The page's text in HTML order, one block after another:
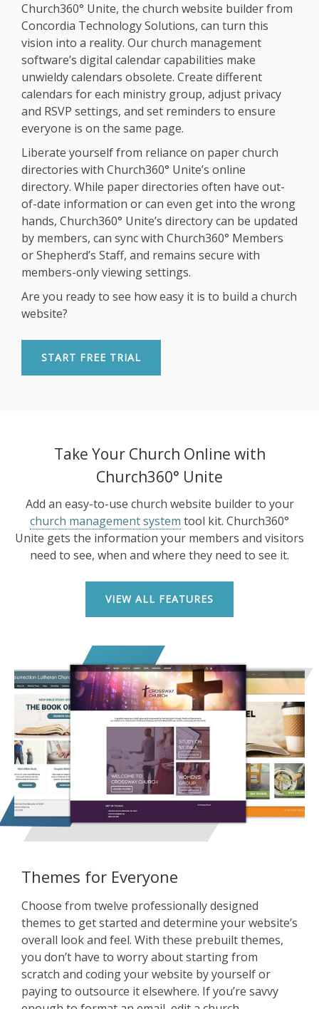
Church360° Unite, the church website builder from
Concordia Technology Solutions, can turn this
vision into a reality. Our church management
software’s digital calendar capabilities make
unwieldy calendars obsolete. Create different
calendars for each ministry group, adjust privacy
and RSVP settings, and set reminders to ensure
everyone is on the same page.
Liberate yourself from reliance on paper church
directories with Church360° Unite’s online
directory. While paper directories often have out-
of-date information or can even get into the wrong
hands, Church360° Unite’s directory can be updated
by members, can sync with Church360° Members
or Shepherd’s Staff, and remains secure with
members-only viewing settings.
Are you ready to see how easy it is to build a church
website?
START FREE TRIAL
Take Your Church Online with
Church360° Unite
Add an easy-to-use church website builder to your
church management system tool kit. Church360°
Unite gets the information your members and visitors
need to see, when and where they need to see it.
VIEW ALL FEATURES
Themes for Everyone
Choose from twelve professionally designed
themes to get started and determine your website’s
overall look and feel. With these prebuilt themes,
you don’t have to worry about starting from
scratch and coding your website by yourself or
paying to outsource it elsewhere. If you’re savvy